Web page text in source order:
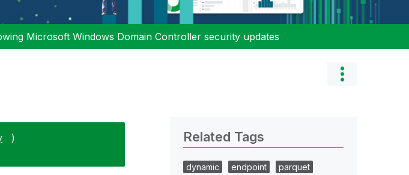
Microsoft Windows Domain Controller security updates
)
Related Tags
dynamic endpoint
parquet